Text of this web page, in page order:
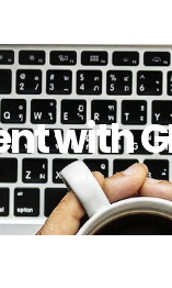
with